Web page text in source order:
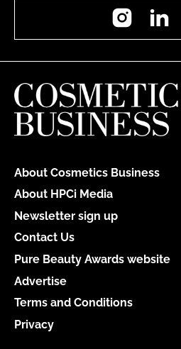
About Cosmetics Business
About HPCi Media
Newsletter sign up
Contact Us
Pure Beauty Awards website
Advertise
Terms and Conditions
Privacy